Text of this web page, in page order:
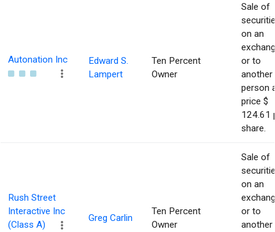
Autonation Inc
Edward S.
Lampert
Ten Percent
Owner
Sale of
on an
or to
another
person
price $
124.61
share.
Rush Street
Interactive Inc
(Class A)
Greg Carlin
Ten Percent
Owner
Sale of
on an
or to
another